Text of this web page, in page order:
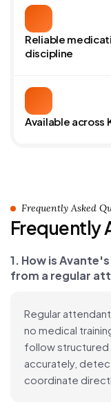
Reliable
discipline
Available across
Frequently Asked
Frequently
1. How is
from a regular
Regular
no medical
follow structured
accurately,
coordinate